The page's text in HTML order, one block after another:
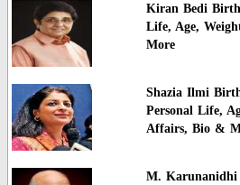
Kiran Bedi
Life, Age,
More
Shazia Ilmi
Personal Life,
Affairs, Bio &
M. Karunanidhi